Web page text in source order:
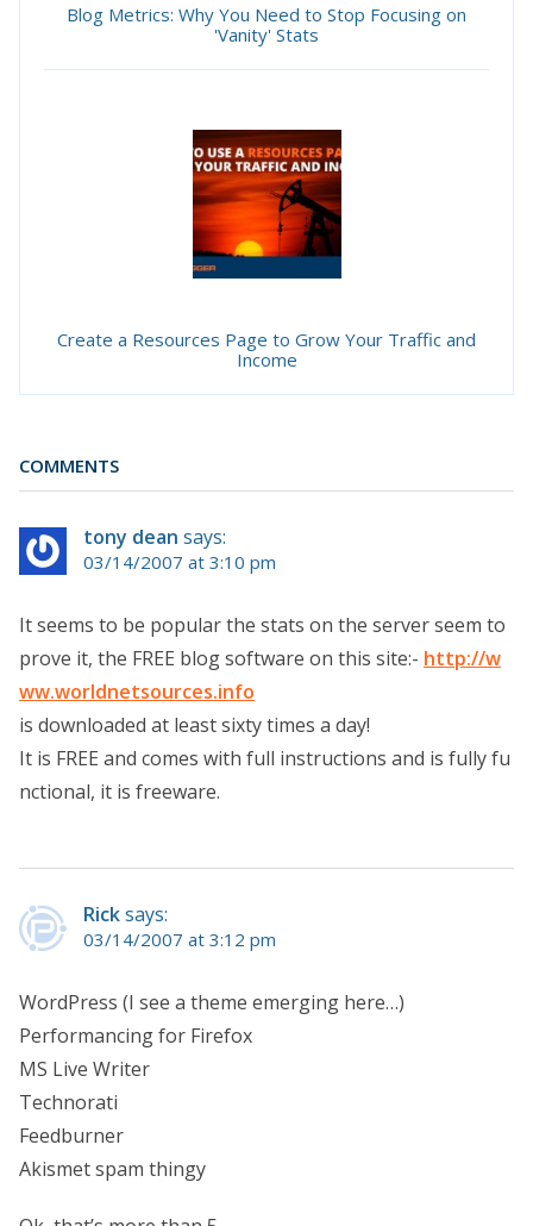
Blog Metrics: Why You Need to Stop Focusing on
'Vanity' Stats
Create a Resources Page to Grow Your Traffic and
Income
COMMENTS
tony dean says:
03/14/2007 at 3:10 pm
It seems to be popular the stats on the server seem to
prove it, the FREE blog software on this site:- http://w
ww.worldnetsources.info
is downloaded at least sixty times a day!
It is FREE and comes with full instructions and is fully fu
nctional, it is freeware.
Ricksays:
03/14/2007 at 3:12 pm
WordPress (I see a theme emerging here…)
Performancing for Firefox
MS Live Writer
Technorati
Feedburner
Akismet spam thingy